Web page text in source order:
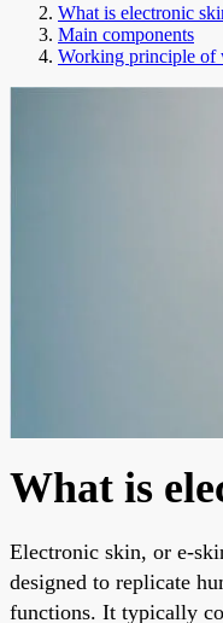
What is electronic
Main components
Working principle of
What is
Electronic skin, or e-
designed to replicate
functions. It typically